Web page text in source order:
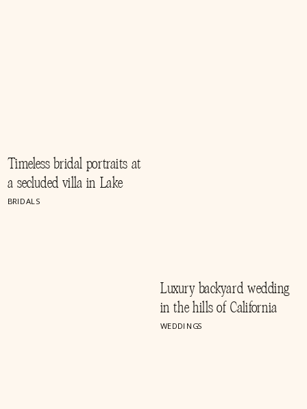
BRIDALS
Timeless bridal portraits at
a secluded villa in Lake
Como, Italy
WEDDINGS
Luxury backyard wedding
in the hills of California